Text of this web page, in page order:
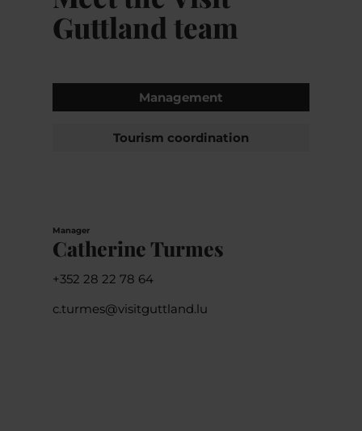
Guttland team
Management
Tourism coordination
Manager
Catherine Turmes
+352 28 22 78 64
c.turmes@visitguttland.lu